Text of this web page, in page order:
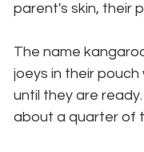
parent's skin, their
The name
joeys in their
until they are ready.
about a quarter of